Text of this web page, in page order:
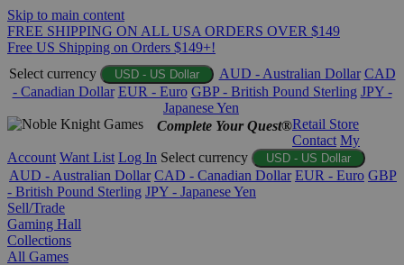
Skip to main content
FREE SHIPPING ON ALL USA ORDERS OVER $149
Free US Shipping on Orders $149+!
Select currency
USD - US Dollar AUD - Australian Dollar CAD
- Canadian Dollar EUR - Euro GBP - British Pound Sterling JPY -
Japanese Yen
Complete Your Quest®Retail Store
Contact My
Account Want List Log In Select currency USD - US Dollar
AUD - Australian Dollar CAD - Canadian Dollar EUR - Euro GBP
- British Pound Sterling JPY - Japanese Yen
Sell/Trade
Gaming Hall
Collections
All Games